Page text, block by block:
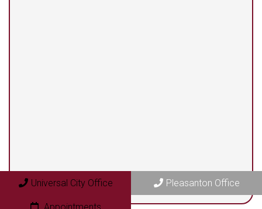
Universal City Office Pleasanton Office